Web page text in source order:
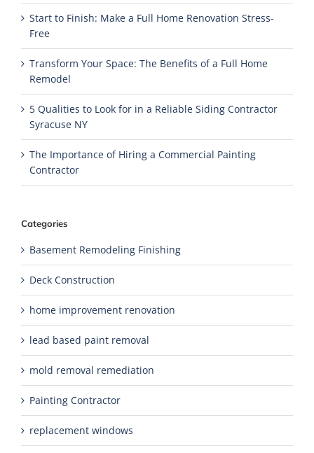
Start to Finish: Make a Full Home Renovation Stress-
Free
Transform Your Space: The Benefits of a Full Home
Remodel
5 Qualities to Look for in a Reliable Siding Contractor
Syracuse NY
The Importance of Hiring a Commercial Painting
Contractor
Categories
Basement Remodeling Finishing
Deck Construction
home improvement renovation
lead based paint removal
mold removal remediation
Painting Contractor
replacement windows